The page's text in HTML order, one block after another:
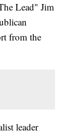
Lead" Jim
from the
leader